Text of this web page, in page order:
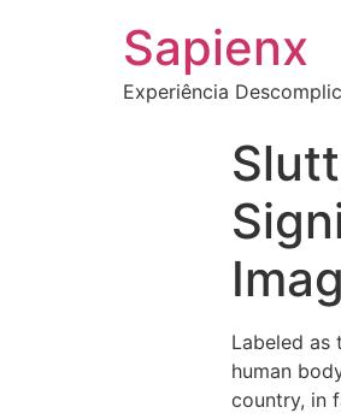
Sapienx
Experiência
Labeled as
human
country, in